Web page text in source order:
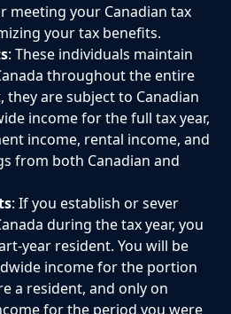
meeting your Canadian tax
your tax benefits.
: These individuals maintain
throughout the entire
they are subject to Canadian
income for the full tax year,
income, rental income, and
from both Canadian and
: If you establish or sever
during the tax year, you
year resident. You will be
income for the portion
a resident, and only on
for the period you were